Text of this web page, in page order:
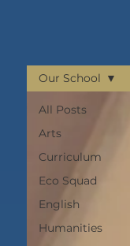
All Posts
Arts
Curriculum
Eco Squad
English
Humanities
Our School